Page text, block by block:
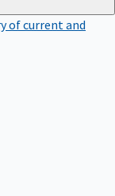
of current and